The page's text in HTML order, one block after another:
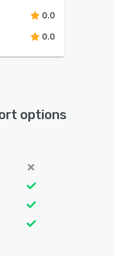
0.0
0.0
options